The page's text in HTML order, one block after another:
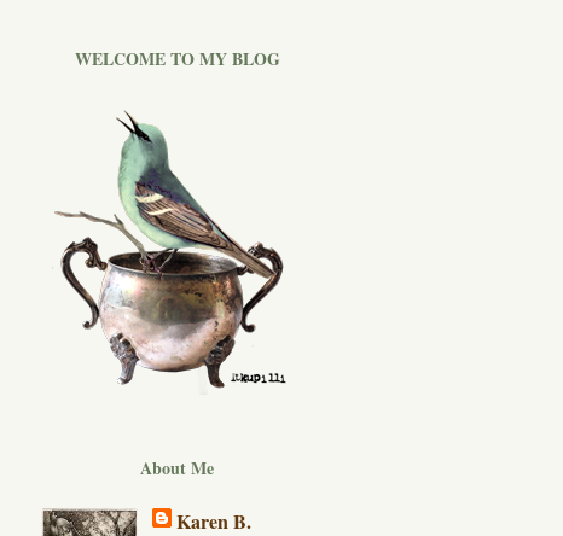
WELCOME TO MY BLOG
About Me
Karen B.